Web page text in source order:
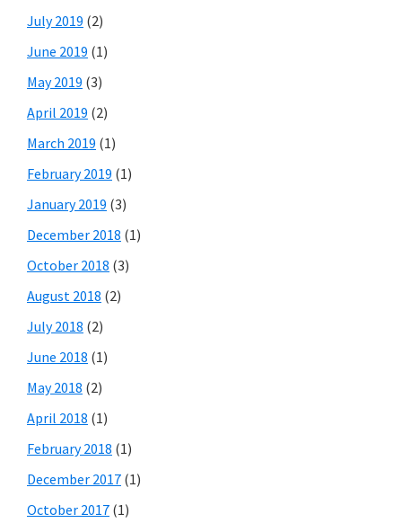
July 2019 (2)
June 2019 (1)
May 2019 (3)
April 2019 (2)
March 2019 (1)
February 2019 (1)
January 2019 (3)
December 2018 (1)
October 2018 (3)
August 2018 (2)
July 2018 (2)
June 2018 (1)
May 2018 (2)
April 2018 (1)
February 2018 (1)
December 2017 (1)
October 2017 (1)